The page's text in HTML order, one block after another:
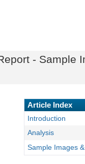
- Sample
Article Index
Introduction
Analysis
Sample Images